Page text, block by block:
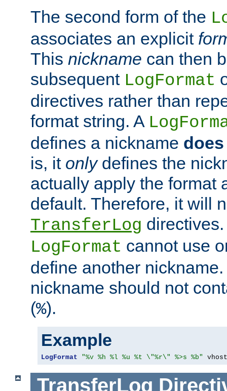
The second form of the
associates an explicit
This nickname can then
subsequent LogFormat
directives rather than
format string. A
defines a nickname
is, it onlydefines the
actually apply the format
default. Therefore, it will
TransferLog
LogFormat cannot use
define another
nickname should not
(%).
Example
LogFormat "%v %h %l %u %t \"%r\" %>s %b"
TransferLog